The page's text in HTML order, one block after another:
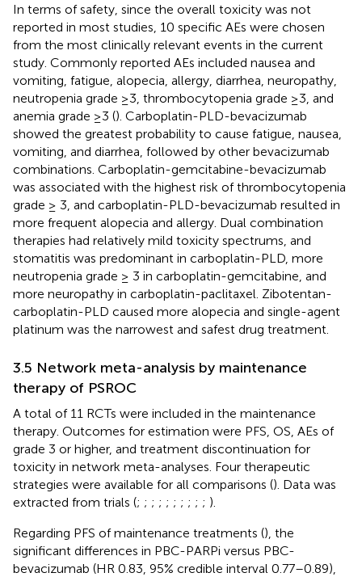
In terms of safety, since the overall toxicity was not
reported in most studies, 10 specific AEs were chosen
from the most clinically relevant events in the current
study. Commonly reported AEs included nausea and
vomiting, fatigue, alopecia, allergy, diarrhea, neuropathy,
neutropenia grade ≥3, thrombocytopenia grade ≥3, and
anemia grade ≥3 (). Carboplatin-PLD-bevacizumab
showed the greatest probability to cause fatigue, nausea,
vomiting, and diarrhea, followed by other bevacizumab
combinations. Carboplatin-gemcitabine-bevacizumab
was associated with the highest risk of thrombocytopenia
grade ≥ 3, and carboplatin-PLD-bevacizumab resulted in
more frequent alopecia and allergy. Dual combination
therapies had relatively mild toxicity spectrums, and
stomatitis was predominant in carboplatin-PLD, more
neutropenia grade ≥ 3 in carboplatin-gemcitabine, and
more neuropathy in carboplatin-paclitaxel. Zibotentan-
carboplatin-PLD caused more alopecia and single-agent
platinum was the narrowest and safest drug treatment.
3.5 Network meta-analysis by maintenance
therapy of PSROC
A total of 11 RCTs were included in the maintenance
therapy. Outcomes for estimation were PFS, OS, AEs of
grade 3 or higher, and treatment discontinuation for
toxicity in network meta-analyses. Four therapeutic
strategies were available for all comparisons (). Data was
extracted from trials (; ; ; ; ; ; ; ; ; ; ).
Regarding PFS of maintenance treatments (), the
significant differences in PBC-PARPi versus PBC-
bevacizumab (HR 0.83, 95% credible interval 0.77–0.89),